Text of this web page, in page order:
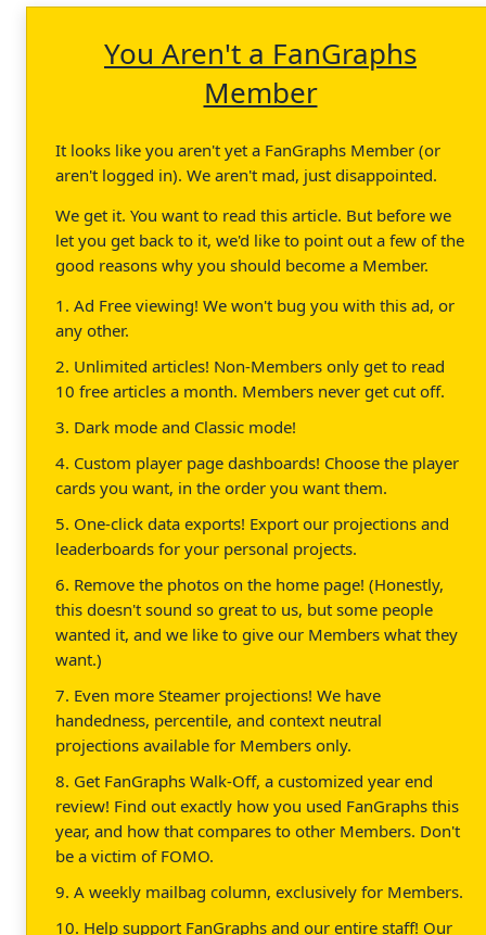
You Aren't a FanGraphs
Member
It looks like you aren't yet a FanGraphs Member (or
aren't logged in). We aren't mad, just disappointed.
We get it. You want to read this article. But before we
let you get back to it, we'd like to point out a few of the
good reasons why you should become a Member.
1. Ad Free viewing! We won't bug you with this ad, or
any other.
2. Unlimited articles! Non-Members only get to read
10 free articles a month. Members never get cut off.
3. Dark mode and Classic mode!
4. Custom player page dashboards! Choose the player
cards you want, in the order you want them.
5. One-click data exports! Export our projections and
leaderboards for your personal projects.
6. Remove the photos on the home page! (Honestly,
this doesn't sound so great to us, but some people
wanted it, and we like to give our Members what they
want.)
7. Even more Steamer projections! We have
handedness, percentile, and context neutral
projections available for Members only.
8. Get FanGraphs Walk-Off, a customized year end
review! Find out exactly how you used FanGraphs this
year, and how that compares to other Members. Don't
be a victim of FOMO.
9. A weekly mailbag column, exclusively for Members.
10. Help support FanGraphs and our entire staff! Our